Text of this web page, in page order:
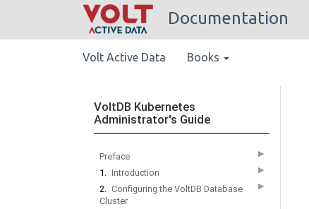
Documentation
Volt Active Data Books
VoltDB Kubernetes
Administrator's Guide
Preface ▶
1. Introduction ▶
2. Configuring the VoltDB Database
Cluster
▶